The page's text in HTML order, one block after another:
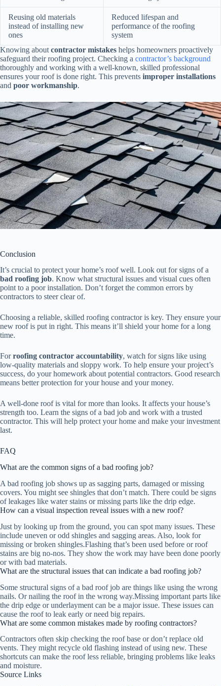
Reusing old materials
instead of installing new
ones
Reduced lifespan and
performance of the roofing
system
Knowing aboutcontractor mistakes helps homeowners proactively
safeguard their roofing project. Checking a contractor’s background
thoroughly and working with a well-known, skilled professional
ensures your roof is done right. This prevents improper installations
and poor workmanship.
Conclusion
It’s crucial to protect your home’s roof well. Look out for signs of a
bad roofing job. Know what structural issues and visual cues often
point to a poor installation. Don’t forget the common errors by
contractors to steer clear of.
Choosing a reliable, skilled roofing contractor is key. They ensure your
new roof is put in right. This means it’ll shield your home for a long
time.
Forroofing contractor accountability, watch for signs like using
low-quality materials and sloppy work. To help ensure your project’s
success, do your homework about potential contractors. Good research
means better protection for your house and your money.
A well-done roof is vital for more than looks. It affects your house’s
strength too. Learn the signs of a bad job and work with a trusted
contractor. This will help protect your home and make your investment
last.
FAQ
What are the common signs of a bad roofing job?
A bad roofing job shows up as sagging parts, damaged or missing
covers. You might see shingles that don’t match. There could be signs
of leakages like water stains or missing parts like the drip edge.
How can a visual inspection reveal issues with a new roof?
Just by looking up from the ground, you can spot many issues. These
include uneven or odd shingles and sagging areas. Also, look for
missing or broken shingles.Flashing that’s been used before or roof
stains are big no-nos. They show the work may have been done poorly
or with bad materials.
What are the structural issues that can indicate a bad roofing job?
Some structural signs of a bad roof job are things like using the wrong
nails. Or nailing the roof in the wrong way.Missing important parts like
the drip edge or underlayment can be a major issue. These issues can
cause the roof to leak early or need big repairs.
What are some common mistakes made by roofing contractors?
Contractors often skip checking the roof base or don’t replace old
vents. They might recycle old flashing instead of using new. These
shortcuts can make the roof less reliable, bringing problems like leaks
and moisture.
Source Links